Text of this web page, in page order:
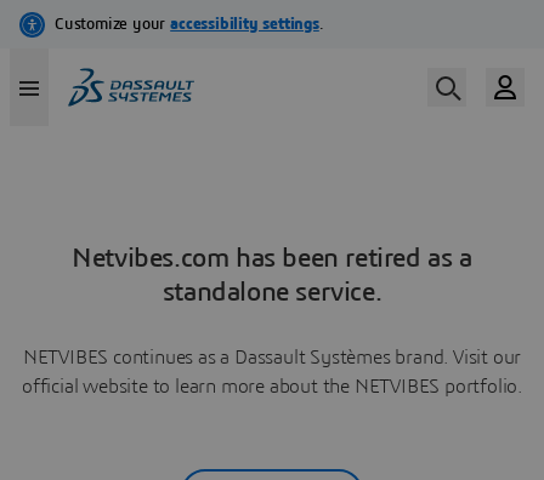
Netvibes.com has been retired as a
standalone service.
NETVIBES continues as a Dassault Systèmes brand. Visit our
official website to learn more about the NETVIBES portfolio.